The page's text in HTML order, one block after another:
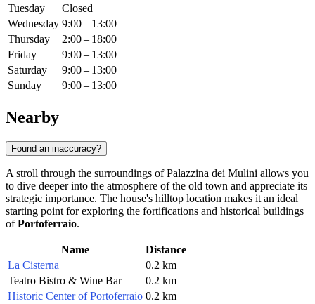
Tuesday
Closed
Wednesday 9:00 – 13:00
Thursday
2:00 – 18:00
Friday
9:00 – 13:00
Saturday
9:00 – 13:00
Sunday
9:00 – 13:00
Nearby
Found an inaccuracy?
A stroll through the surroundings of Palazzina dei Mulini allows you
to dive deeper into the atmosphere of the old town and appreciate its
strategic importance. The house's hilltop location makes it an ideal
starting point for exploring the fortifications and historical buildings
ofPortoferraio.
Name
Distance
La Cisterna
0.2 km
Teatro Bistro & Wine Bar
0.2 km
Historic Center of Portoferraio 0.2 km